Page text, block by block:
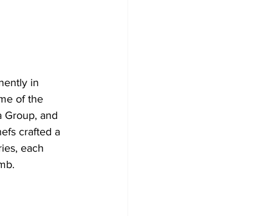
in
of the
Group, and
crafted a
each